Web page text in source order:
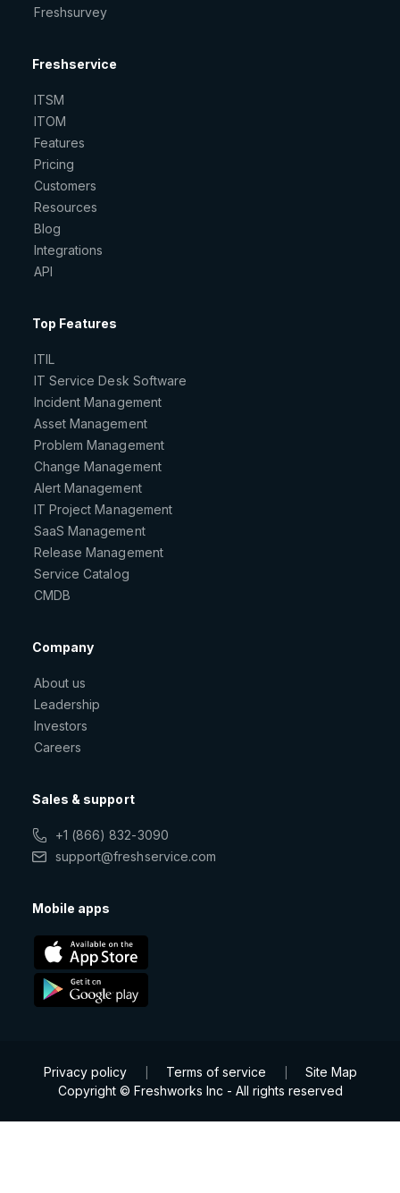
Freshsurvey
Freshservice
ITSM
ITOM
Features
Pricing
Customers
Resources
Blog
Integrations
API
Top Features
ITIL
IT Service Desk Software
Incident Management
Asset Management
Problem Management
Change Management
Alert Management
IT Project Management
SaaS Management
Release Management
Service Catalog
CMDB
Company
About us
Leadership
Investors
Careers
Sales & support
+1 (866) 832-3090
support@freshservice.com
Mobile apps
Privacy policy Terms of service
Site Map
Copyright © Freshworks Inc - All rights reserved